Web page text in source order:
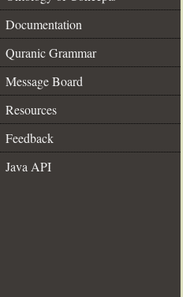
Documentation
Quranic Grammar
Message Board
Resources
Feedback
Java API